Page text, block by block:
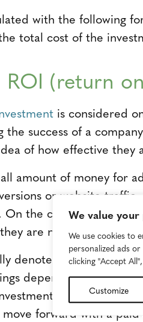
We value
We use cookies to
personalized ads
clicking "Accept
Customize
with the following
total cost of the
ROI (return
is considered
the success of a
of how effective they
amount of money for
or website
the contrary, if you
are not performing
denotes the
depending on what
can be a
forward with a paid